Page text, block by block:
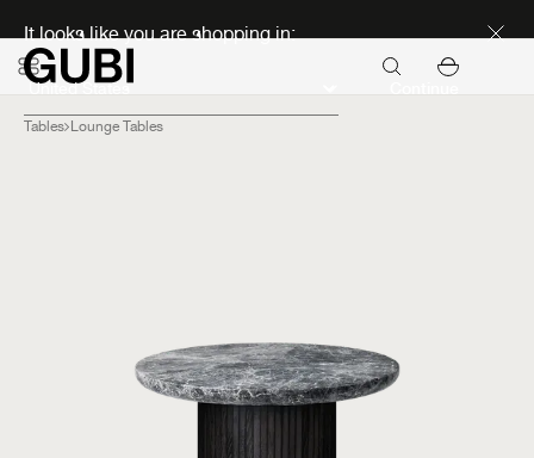
It looks like you are shopping in:
Tables Lounge Tables